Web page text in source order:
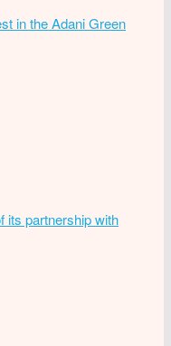
in the Adani Green
its partnership with